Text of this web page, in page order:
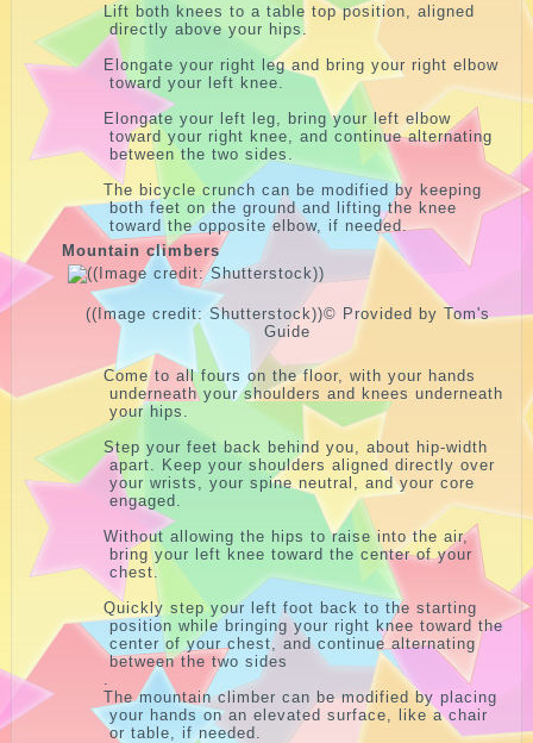
Lift both knees to a table top position, aligned
directly above your hips.
Elongate your right leg and bring your right elbow
toward your left knee.
Elongate your left leg, bring your left elbow
toward your right knee, and continue alternating
between the two sides.
The bicycle crunch can be modified by keeping
both feet on the ground and lifting the knee
toward the opposite elbow, if needed.
Mountain climbers
((Image credit: Shutterstock))© Provided by Tom's
Guide
Come to all fours on the floor, with your hands
underneath your shoulders and knees underneath
your hips.
Step your feet back behind you, about hip-width
apart. Keep your shoulders aligned directly over
your wrists, your spine neutral, and your core
engaged.
Without allowing the hips to raise into the air,
bring your left knee toward the center of your
chest.
Quickly step your left foot back to the starting
position while bringing your right knee toward the
center of your chest, and continue alternating
between the two sides
The mountain climber can be modified by placing
your hands on an elevated surface, like a chair
or table, if needed.